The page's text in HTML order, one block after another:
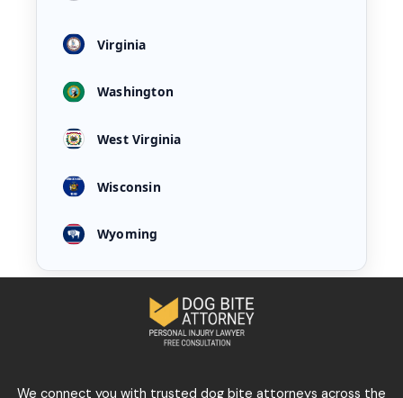
Virginia
Washington
West Virginia
Wisconsin
Wyoming
We connect you with trusted dog bite attorneys across the